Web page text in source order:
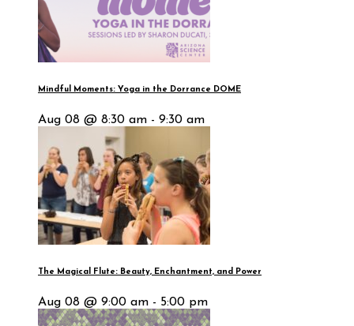
Mindful Moments: Yoga in the Dorrance DOME
Aug 08 @ 8:30 am - 9:30 am
The Magical Flute: Beauty, Enchantment, and Power
Aug 08 @ 9:00 am - 5:00 pm